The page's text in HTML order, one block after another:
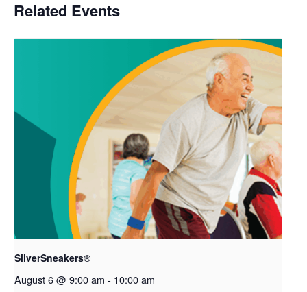
Related Events
SilverSneakers®
August 6 @ 9:00 am - 10:00 am